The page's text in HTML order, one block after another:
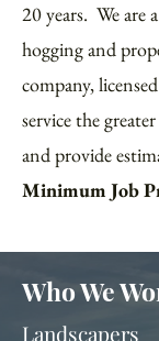
20 years. We are
hogging and
company,
service the
and provide
Minimum Job
Who We
Landscapers